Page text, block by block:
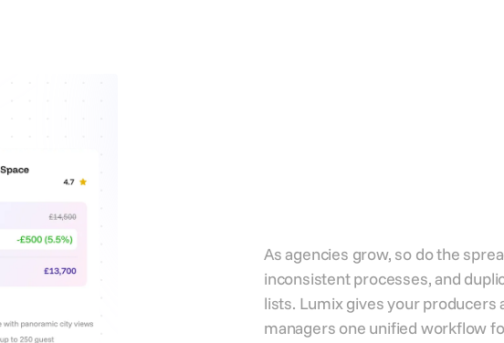
As agencies grow, so do the
inconsistent processes, and
lists. Lumix gives your producers
managers one unified workflow